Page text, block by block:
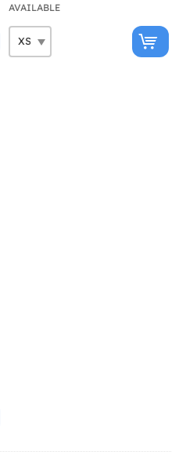
AVAILABLE